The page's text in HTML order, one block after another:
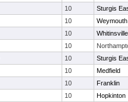
10
Sturgis
10
Weymouth
10
10
10
Sturgis
10
Medfield
10
Franklin
10
Hopkinton